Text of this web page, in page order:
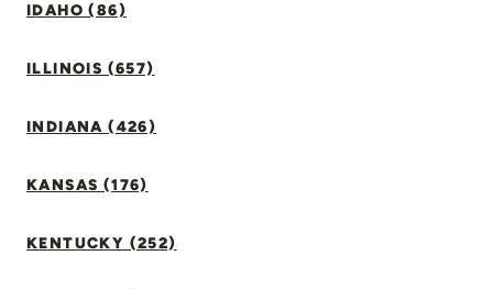
IDAHO (86)
ILLINOIS (657)
INDIANA (426)
KANSAS (176)
KENTUCKY (252)